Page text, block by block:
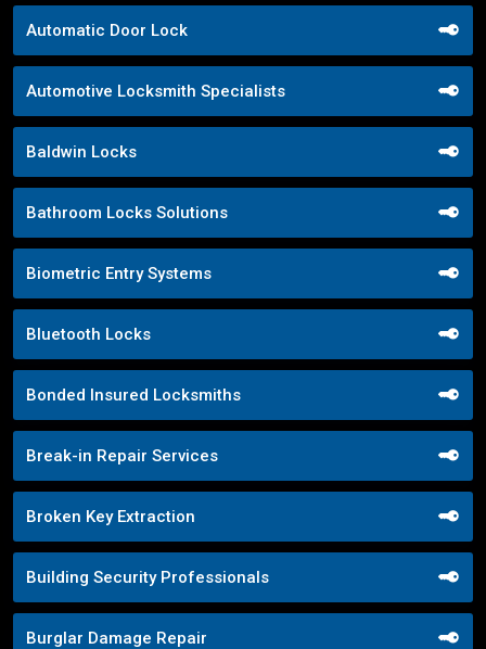
Automatic Door Lock
Automotive Locksmith Specialists
Baldwin Locks
Bathroom Locks Solutions
Biometric Entry Systems
Bluetooth Locks
Bonded Insured Locksmiths
Break-in Repair Services
Broken Key Extraction
Building Security Professionals
Burglar Damage Repair